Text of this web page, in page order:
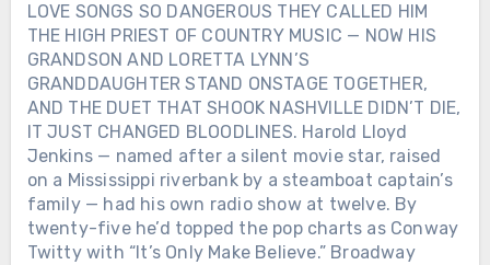
LOVE SONGS SO DANGEROUS THEY CALLED HIM
THE HIGH PRIEST OF COUNTRY MUSIC — NOW HIS
GRANDSON AND LORETTA LYNN’S
GRANDDAUGHTER STAND ONSTAGE TOGETHER,
AND THE DUET THAT SHOOK NASHVILLE DIDN’T DIE,
IT JUST CHANGED BLOODLINES. Harold Lloyd
Jenkins — named after a silent movie star, raised
on a Mississippi riverbank by a steamboat captain’s
family — had his own radio show at twelve. By
twenty-five he’d topped the pop charts as Conway
Twitty with “It’s Only Make Believe.” Broadway